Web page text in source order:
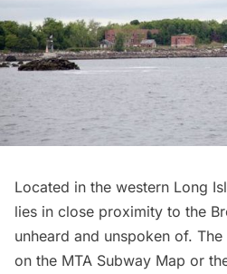
Located in the western Long
lies in close proximity to the
unheard and unspoken of.
on the MTA Subway Map or